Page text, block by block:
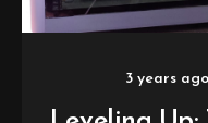
3 years ago